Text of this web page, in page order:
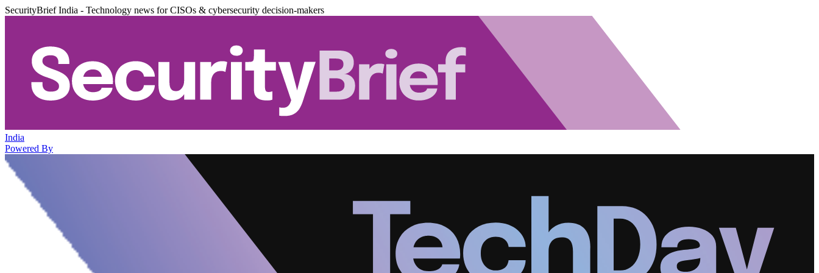
SecurityBrief India - Technology news for CISOs & cybersecurity decision-makers
India
Powered By